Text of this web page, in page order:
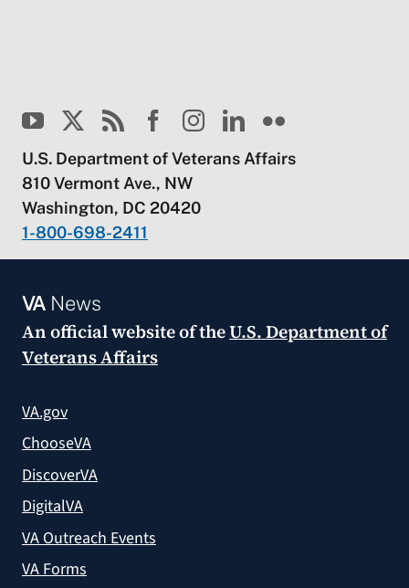
U.S. Department of Veterans Affairs
810 Vermont Ave., NW
Washington, DC 20420
1-800-698-2411
VANews
An official website of theU.S. Department of
Veterans Affairs
VA.gov
ChooseVA
DiscoverVA
DigitalVA
VA Outreach Events
VA Forms